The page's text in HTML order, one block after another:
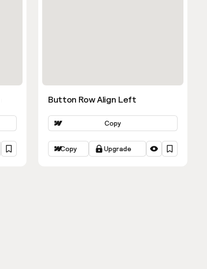
Button Row Align Left
Copy
Copy Upgrade